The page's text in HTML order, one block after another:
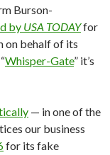
Burson-
by USA TODAYfor
on behalf of its
Whisper-Gate” it’s
— in one of the
our business
for its fake